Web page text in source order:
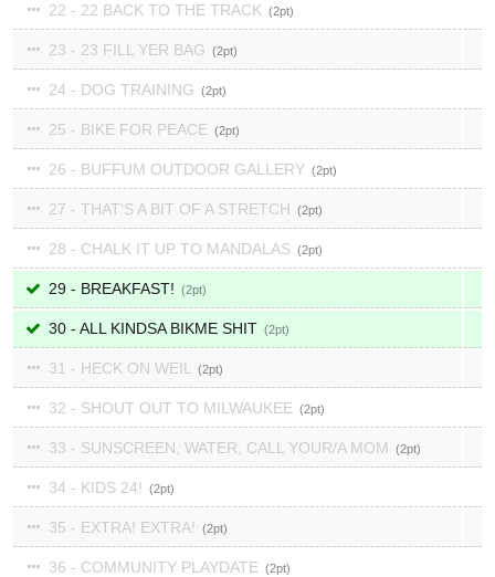
22 - 22 BACK TO THE TRACK 2
23 - 23 FILL YER BAG 2
24 - DOG TRAINING 2
25 - BIKE FOR PEACE 2
26 - BUFFUM OUTDOOR GALLERY 2
27 - THAT'S A BIT OF A STRETCH 2
28 - CHALK IT UP TO MANDALAS 2
29 - BREAKFAST! 2
30 - ALL KINDSA BIKME SHIT 2
31 - HECK ON WEIL 2
32 - SHOUT OUT TO MILWAUKEE 2
33 - SUNSCREEN, WATER, CALL YOUR/A MOM 2
34 - KIDS 24! 2
35 - EXTRA! EXTRA! 2
36 - COMMUNITY PLAYDATE 2